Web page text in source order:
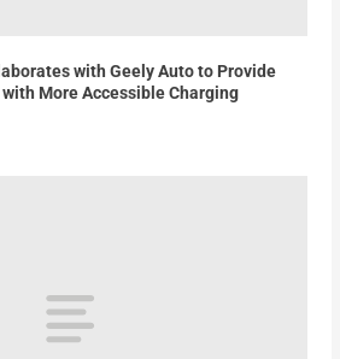
with Geely Auto to Provide
More Accessible Charging